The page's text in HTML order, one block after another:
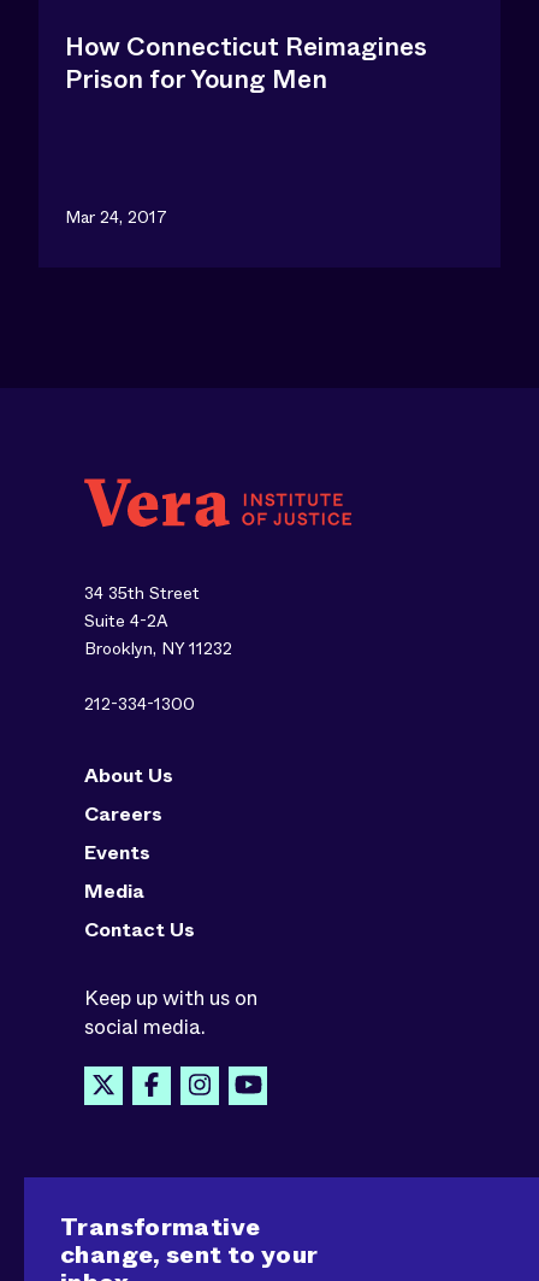
How Connecticut Reimagines
Prison for Young Men
Mar 24, 2017
34 35th Street
Suite 4-2A
Brooklyn, NY 11232
212-334-1300
About Us
Careers
Events
Media
Contact Us
Keep up with us on
social media.
Transformative
change, sent to your